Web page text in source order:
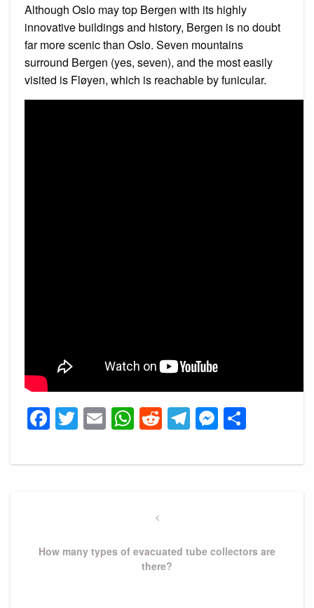
Although Oslo may top Bergen with its highly
innovative buildings and history, Bergen is no doubt
far more scenic than Oslo. Seven mountains
surround Bergen (yes, seven), and the most easily
visited is Fløyen, which is reachable by funicular.
Facebook
Twitter
EmailWhatsApp
Reddit
Telegram
Previous
How many types of evacuated tube collectors are
there?